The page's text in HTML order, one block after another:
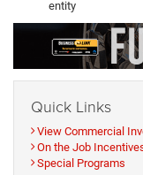
entity
Quick Links
View Commercial
On the Job
Special Programs